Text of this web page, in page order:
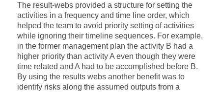
The result-webs provided a structure for setting the
activities in a frequency and time line order, which
helped the team to avoid priority setting of activities
while ignoring their timeline sequences. For example,
in the former management plan the activity B had a
higher priority than activity A even though they were
time related and A had to be accomplished before B.
By using the results webs another benefit was to
identify risks along the assumed outputs from a